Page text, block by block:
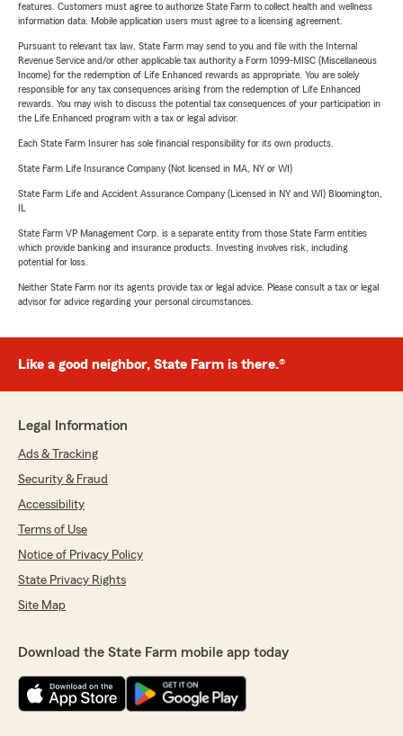
features. Customers must agree to authorize State Farm to collect health and wellness
information data. Mobile application users must agree to a licensing agreement.
Pursuant to relevant tax law, State Farm may send to you and file with the Internal
Revenue Service and/or other applicable tax authority a Form 1099-MISC (Miscellaneous
Income) for the redemption of Life Enhanced rewards as appropriate. You are solely
responsible for any tax consequences arising from the redemption of Life Enhanced
rewards. You may wish to discuss the potential tax consequences of your participation in
the Life Enhanced program with a tax or legal advisor.
Each State Farm Insurer has sole financial responsibility for its own products.
State Farm Life Insurance Company (Not licensed in MA, NY or WI)
State Farm Life and Accident Assurance Company (Licensed in NY and WI) Bloomington,
State Farm VP Management Corp. is a separate entity from those State Farm entities
which provide banking and insurance products. Investing involves risk, including
potential for loss.
Neither State Farm nor its agents provide tax or legal advice. Please consult a tax or legal
advisor for advice regarding your personal circumstances.
Like a good neighbor, State Farm is there.®
Legal Information
Ads & Tracking
Security & Fraud
Accessibility
Terms of Use
Notice of Privacy Policy
State Privacy Rights
Site Map
Download the State Farm mobile app today